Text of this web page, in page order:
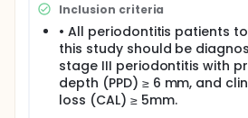
committee, Faculty of Dental
University, Assiut branch.
All patients will be fully
study's nature and the
procedures; they sign the
the work.
Inclusion criteria
• All periodontitis patients
this study should be
stage III periodontitis with
depth (PPD) ≥ 6 mm, and
loss (CAL) ≥ 5mm.